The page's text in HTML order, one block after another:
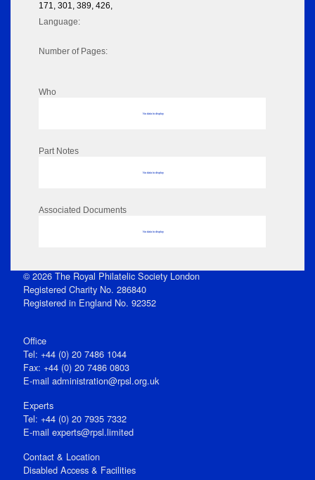
171, 301, 389, 426,
Language:
Number of Pages:
Who
No data to display
Part Notes
No data to display
Associated Documents
No data to display
© 2026 The Royal Philatelic Society London
Registered Charity No. 286840
Registered in England No. 92352
Office
Tel: +44 (0) 20 7486 1044
Fax: +44 (0) 20 7486 0803
E‑mail administration@rpsl.org.uk
Experts
Tel: +44 (0) 20 7935 7332
E-mail experts@rpsl.limited
Contact & Location
Disabled Access & Facilities